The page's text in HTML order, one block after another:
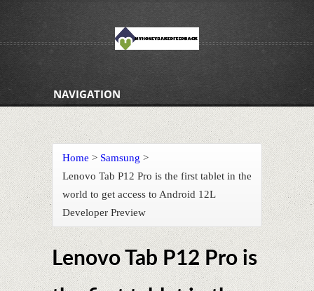
NAVIGATION
Home > Samsung >
Lenovo Tab P12 Pro is the first tablet in the
world to get access to Android 12L
Developer Preview
Lenovo Tab P12 Pro is